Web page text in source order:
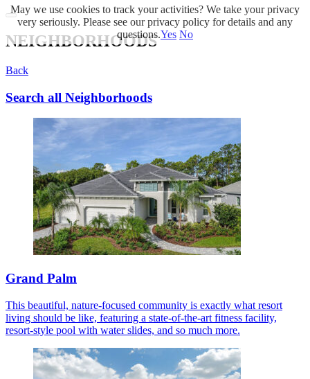
NEIGHBORHOODS
Back
Search all Neighborhoods
Grand Palm
This beautiful, nature-focused community is exactly what resort
living should be like, featuring a state-of-the-art fitness facility,
resort-style pool with water slides, and so much more.
May we use cookies to track your activities? We take your privacy
very seriously. Please see our privacy policy for details and any
questions.Yes No